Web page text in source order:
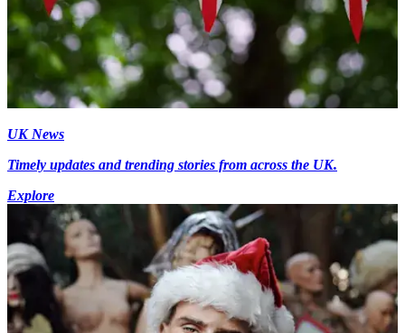
UK News
Timely updates and trending stories from across the UK.
Explore